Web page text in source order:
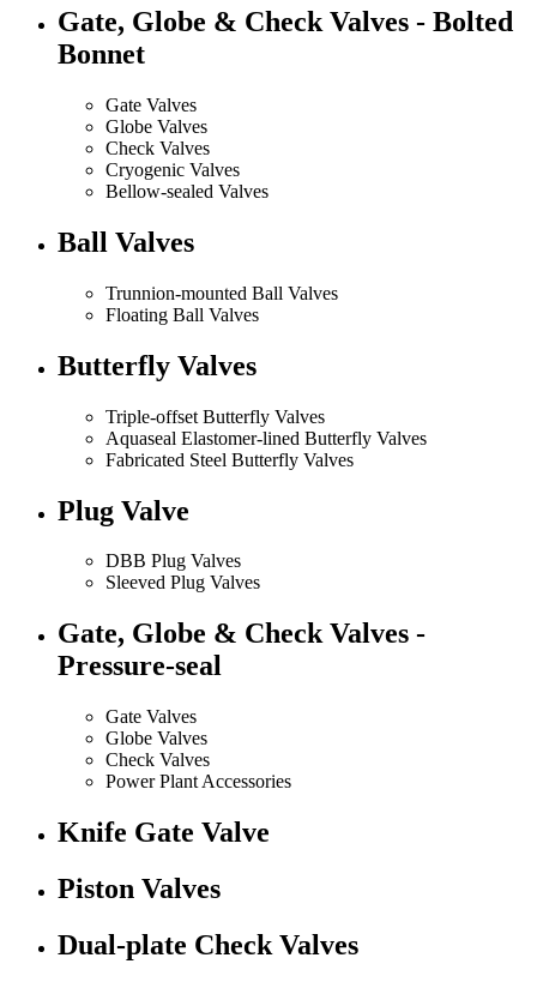
Gate, Globe & Check Valves - Bolted
Bonnet
Gate Valves
Globe Valves
Check Valves
Cryogenic Valves
Bellow-sealed Valves
Ball Valves
Trunnion-mounted Ball Valves
Floating Ball Valves
Butterfly Valves
Triple-offset Butterfly Valves
Aquaseal Elastomer-lined Butterfly Valves
Fabricated Steel Butterfly Valves
Plug Valve
DBB Plug Valves
Sleeved Plug Valves
Gate, Globe & Check Valves -
Pressure-seal
Gate Valves
Globe Valves
Check Valves
Power Plant Accessories
Knife Gate Valve
Piston Valves
Dual-plate Check Valves